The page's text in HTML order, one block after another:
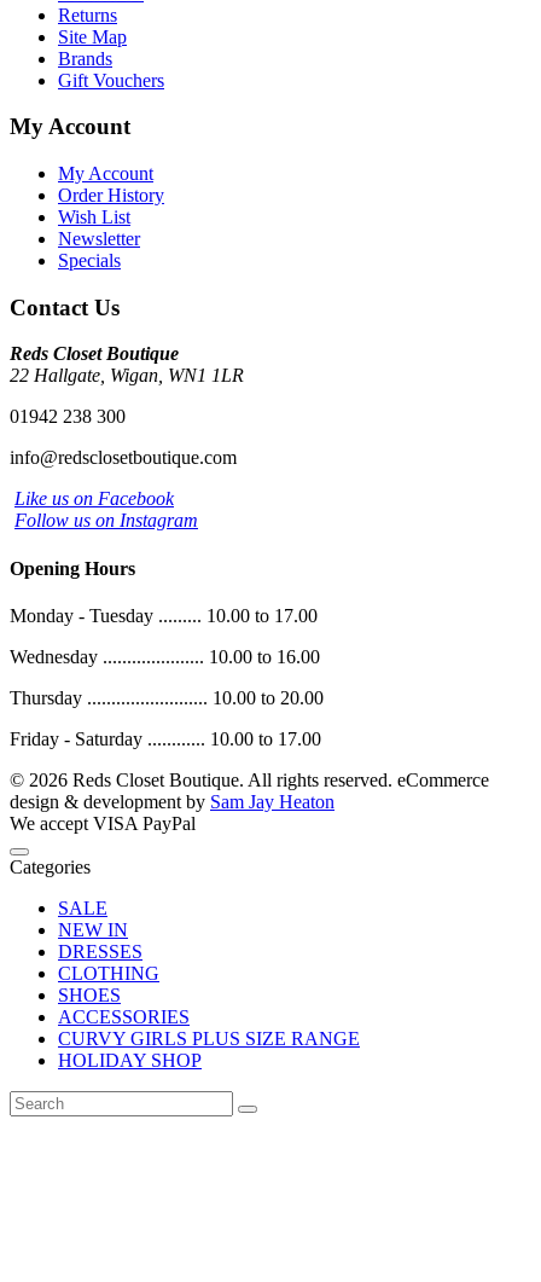
Returns
Site Map
Brands
Gift Vouchers
My Account
My Account
Order History
Wish List
Newsletter
Specials
Contact Us
Reds Closet Boutique
22 Hallgate, Wigan, WN1 1LR
01942 238 300
info@redsclosetboutique.com
Like us on Facebook
Follow us on Instagram
Opening Hours
Monday - Tuesday ......... 10.00 to 17.00
Wednesday ..................... 10.00 to 16.00
Thursday ......................... 10.00 to 20.00
Friday - Saturday ............ 10.00 to 17.00
© 2026 Reds Closet Boutique. All rights reserved. eCommerce
design & development by Sam Jay Heaton
We accept VISA PayPal
Categories
SALE
NEW IN
DRESSES
CLOTHING
SHOES
ACCESSORIES
CURVY GIRLS PLUS SIZE RANGE
HOLIDAY SHOP